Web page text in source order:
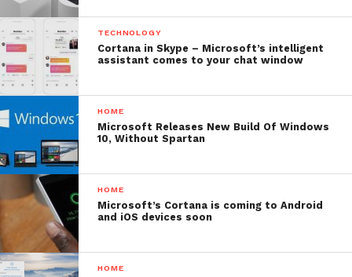
TECHNOLOGY
Cortana in Skype – Microsoft’s intelligent
assistant comes to your chat window
HOME
Microsoft Releases New Build Of Windows
10, Without Spartan
HOME
Microsoft’s Cortana is coming to Android
and iOS devices soon
HOME